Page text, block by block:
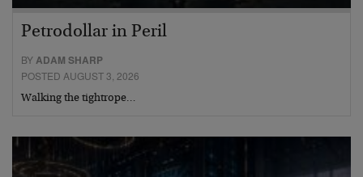
Petrodollar in Peril
BYADAM SHARP
POSTED AUGUST 3, 2026
Walking the tightrope…